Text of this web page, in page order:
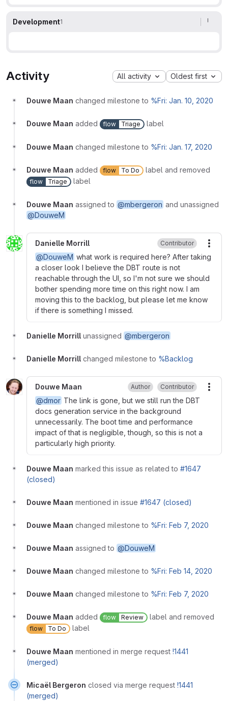
Development1
Activity All activity Oldest first
Douwe Maan changed milestone to %Fri: Jan. 10, 2020
Douwe Maan added flow Triage label
Douwe Maan changed milestone to %Fri: Jan. 17, 2020
Douwe Maan added flow To Do label and removed
flow Triage label
Douwe Maan assigned to @mbergeron and unassigned
@DouweM
Danielle Morrill Contributor
@DouweM what work is required here? After taking
a closer look I believe the DBT route is not
reachable through the UI, so I'm not sure we should
bother spending more time on this right now. I am
moving this to the backlog, but please let me know
if there is something I missed.
Danielle Morrill unassigned @mbergeron
Danielle Morrill changed milestone to %Backlog
Douwe Maan Author Contributor
@dmor The link is gone, but we still run the DBT
docs generation service in the background
unnecessarily. The boot time and performance
impact of that is negligible, though, so this is not a
particularly high priority.
Douwe Maan marked this issue as related to #1647
(closed)
Douwe Maan mentioned in issue #1647 (closed)
Douwe Maan changed milestone to %Fri: Feb 7, 2020
Douwe Maan assigned to @DouweM
Douwe Maan changed milestone to %Fri: Feb 14, 2020
Douwe Maan changed milestone to %Fri: Feb 7, 2020
Douwe Maan added flow Review label and removed
flow To Do label
Douwe Maan mentioned in merge request !1441
(merged)
Micaël Bergeron closed via merge request !1441
(merged)